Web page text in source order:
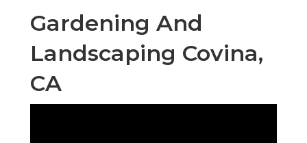
Gardening And
Landscaping Covina,
CA